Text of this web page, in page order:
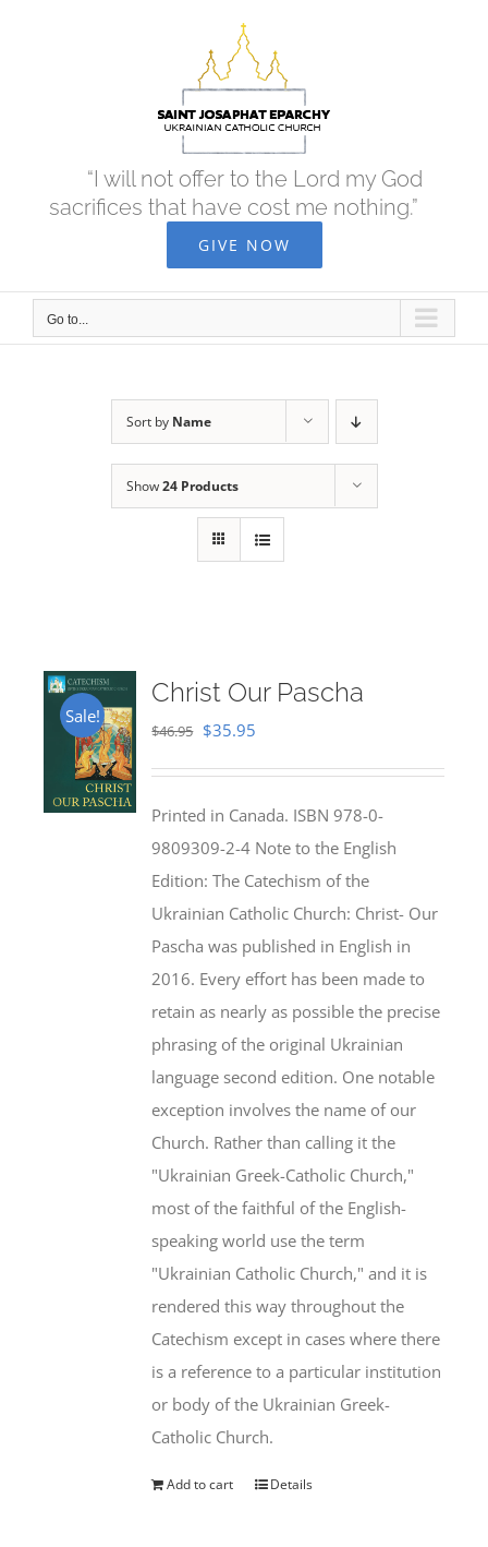
“I will not offer to the Lord my God
sacrifices that have cost me nothing.”
GIVE NOW
Go to...
Sort by Name
Show24 Products
Sale!
Christ Our Pascha
$46.95 Original
$46.95.
$35.95
$35.95.
Printed in Canada. ISBN 978-0-
9809309-2-4 Note to the English
Edition: The Catechism of the
Ukrainian Catholic Church: Christ- Our
Pascha was published in English in
2016. Every effort has been made to
retain as nearly as possible the precise
phrasing of the original Ukrainian
language second edition. One notable
exception involves the name of our
Church. Rather than calling it the
"Ukrainian Greek-Catholic Church,"
most of the faithful of the English-
speaking world use the term
"Ukrainian Catholic Church," and it is
rendered this way throughout the
Catechism except in cases where there
is a reference to a particular institution
or body of the Ukrainian Greek-
Catholic Church.
Add to cart Details